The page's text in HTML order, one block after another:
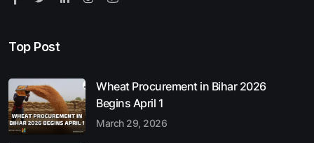
Top Post
Wheat Procurement in Bihar 2026
Begins April 1
March 29, 2026